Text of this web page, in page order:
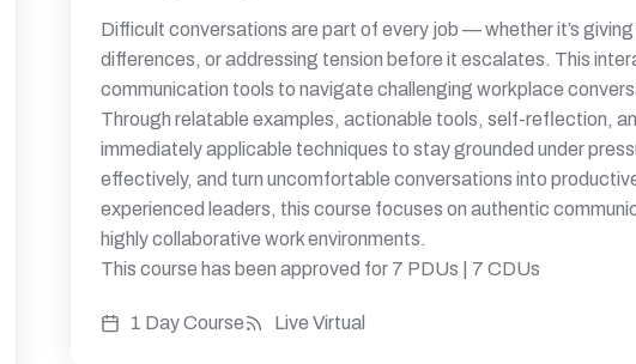
Difficult conversations are part of every job — whether it’s
differences, or addressing tension before it escalates. This
communication tools to navigate challenging workplace
Through relatable examples, actionable tools, self-reflection,
immediately applicable techniques to stay grounded under
effectively, and turn uncomfortable conversations into
experienced leaders, this course focuses on authentic
highly collaborative work environments.
This course has been approved for 7 PDUs | 7 CDUs
1 Day Course Live Virtual